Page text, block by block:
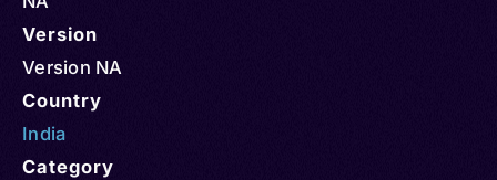
Version
Version NA
Country
India
Category